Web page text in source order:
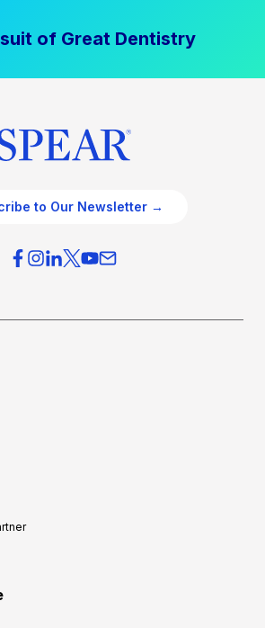
of Great Dentistry
to Our Newsletter →